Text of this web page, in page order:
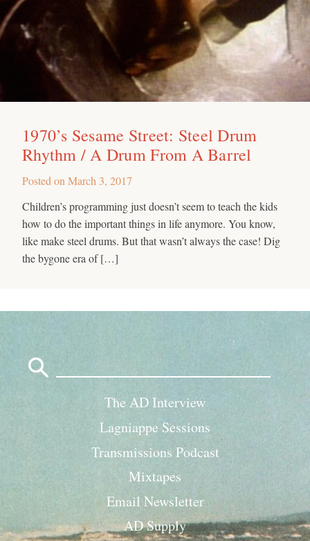
1970’s Sesame Street: Steel Drum
Rhythm / A Drum From A Barrel
Posted on March 3, 2017
Children’s programming just doesn’t seem to teach the kids
how to do the important things in life anymore. You know,
like make steel drums. But that wasn’t always the case! Dig
the bygone era of […]
The AD Interview
Lagniappe Sessions
Transmissions Podcast
Mixtapes
Email Newsletter
AD Supply